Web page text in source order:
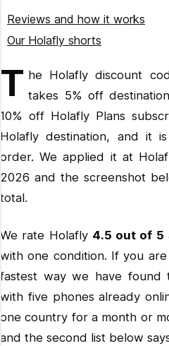
Ready to get connected?
Reviews and how it works
Our Holafly shorts
T he Holafly discount
takes 5% off
10% off Holafly Plans
Holafly destination, and it
order. We applied it at
2026 and the screenshot
total.
We rate Holafly 4.5 out of 5
with one condition. If you
fastest way we have
with five phones already
one country for a month or
and the second list below